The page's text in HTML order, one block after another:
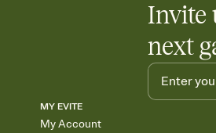
Invite
next
MY EVITE
My Account